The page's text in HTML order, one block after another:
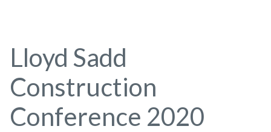
Lloyd Sadd
Construction
Conference 2020